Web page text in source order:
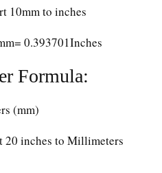
10mm to inches
0.393701Inches
Formula:
(mm)
20 inches to Millimeters